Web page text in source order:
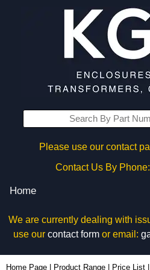
Please use our contact
Contact Us By Phone:
Home
We are currently dealing with
use our contact formor email:
Home Page Product Range Price List